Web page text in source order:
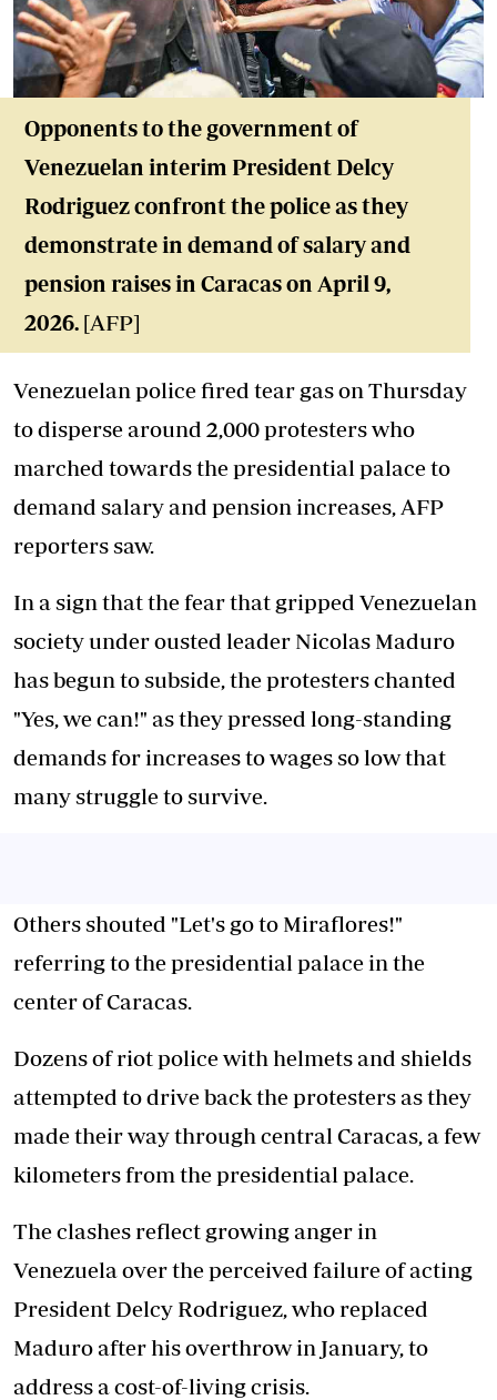
Opponents to the government of
Venezuelan interim President Delcy
Rodriguez confront the police as they
demonstrate in demand of salary and
pension raises in Caracas on April 9,
2026. [AFP]
Venezuelan police fired tear gas on Thursday
to disperse around 2,000 protesters who
marched towards the presidential palace to
demand salary and pension increases, AFP
reporters saw.
In a sign that the fear that gripped Venezuelan
society under ousted leader Nicolas Maduro
has begun to subside, the protesters chanted
"Yes, we can!" as they pressed long-standing
demands for increases to wages so low that
many struggle to survive.
Others shouted "Let's go to Miraflores!"
referring to the presidential palace in the
center of Caracas.
Dozens of riot police with helmets and shields
attempted to drive back the protesters as they
made their way through central Caracas, a few
kilometers from the presidential palace.
The clashes reflect growing anger in
Venezuela over the perceived failure of acting
President Delcy Rodriguez, who replaced
Maduro after his overthrow in January, to
address a cost-of-living crisis.